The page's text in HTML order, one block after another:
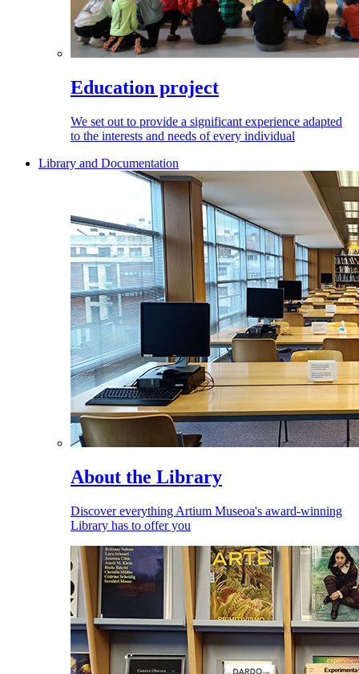
Education project
We set out to provide a significant experience adapted
to the interests and needs of every individual
Library and Documentation
About the Library
Discover everything Artium Museoa's award-winning
Library has to offer you